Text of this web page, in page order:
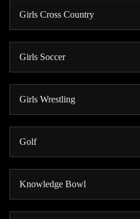
Girls Cross Country
Girls Soccer
Girls Wrestling
Golf
Knowledge Bowl